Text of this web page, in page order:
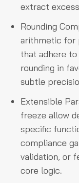
extract
Rounding
arithmetic for
that adhere
rounding in
subtle
Extensible
freeze allow
specific
compliance
validation, or
core logic.